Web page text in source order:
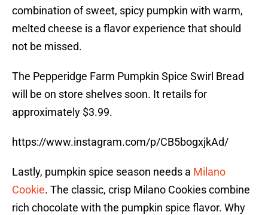
combination of sweet, spicy pumpkin with warm,
melted cheese is a flavor experience that should
not be missed.
The Pepperidge Farm Pumpkin Spice Swirl Bread
will be on store shelves soon. It retails for
approximately $3.99.
https://www.instagram.com/p/CB5bogxjkAd/
Lastly, pumpkin spice season needs a Milano
Cookie. The classic, crisp Milano Cookies combine
rich chocolate with the pumpkin spice flavor. Why